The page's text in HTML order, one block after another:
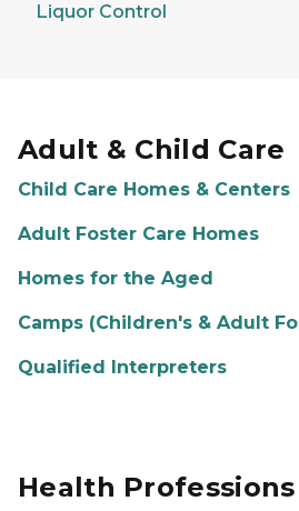
Liquor Control
Adult & Child Care
Child Care Homes & Centers
Adult Foster Care Homes
Homes for the Aged
Camps (Children's & Adult
Qualified Interpreters
Health Professions